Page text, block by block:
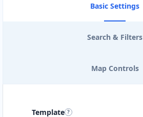
Basic Settings
Search & Filters
Map Controls
Template